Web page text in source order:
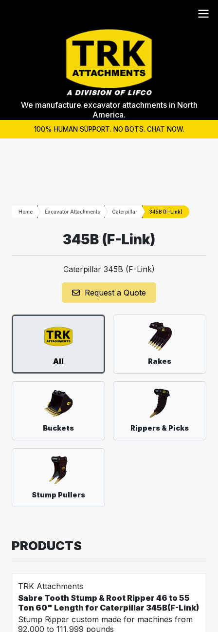
We manufacture excavator attachments in North
America.
100% HUMAN SUPPORT. NO BOTS. CHAT NOW.
Home Excavator Attachments Caterpillar 345B (F-Link)
345B (F-Link)
Caterpillar 345B (F-Link)
Request a Quote
All Rakes
Buckets Rippers & Picks
Stump Pullers
PRODUCTS
TRK Attachments
Sabre Tooth Stump & Root Ripper 46 to 55
Ton 60" Length for Caterpillar 345B(F-Link)
Stump Ripper custom made for machines from
92,000 to 111,999 pounds